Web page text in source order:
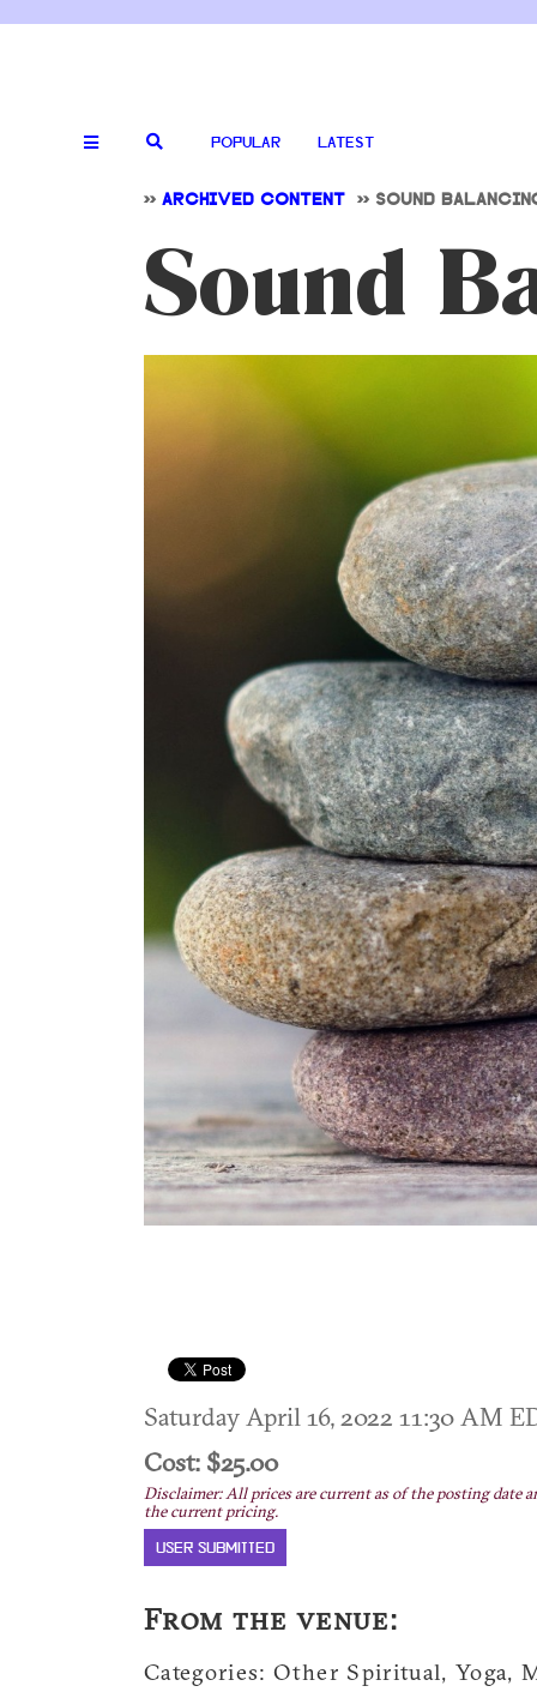
POPULAR LATEST
>> ARCHIVED CONTENT >> SOUND
Sound
Saturday April 16, 2022 11:30 AM
Cost: $25.00
Disclaimer: All prices are current as of the posting date
the current pricing.
USER SUBMITTED
From the venue:
Categories: Other Spiritual, Yoga,